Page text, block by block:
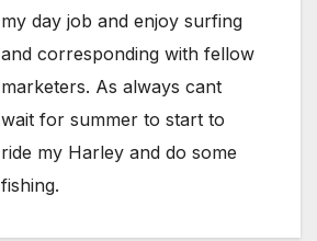
my day job and enjoy surfing
and corresponding with fellow
marketers. As always cant
wait for summer to start to
ride my Harley and do some
fishing.